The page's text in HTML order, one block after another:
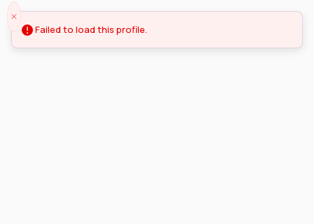
Failed to load this profile.